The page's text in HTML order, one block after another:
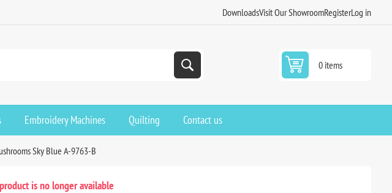
DownloadsVisit Our ShowroomRegisterLog in
0 items
Embroidery Machines Quilting Contact us
Sky Blue A-9763-B
is no longer available